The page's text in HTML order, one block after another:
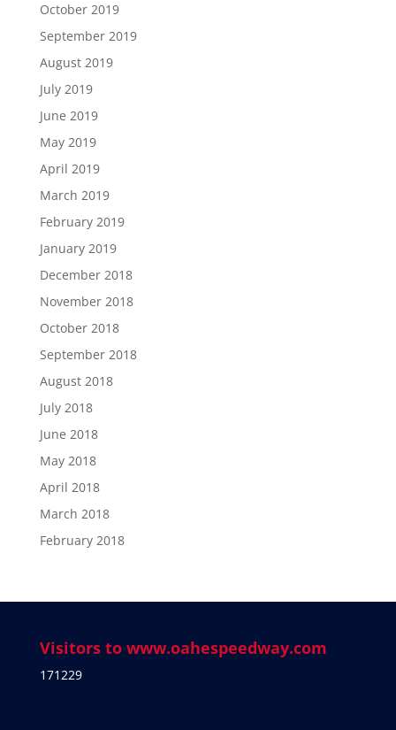
October 2019
September 2019
August 2019
July 2019
June 2019
May 2019
April 2019
March 2019
February 2019
January 2019
December 2018
November 2018
October 2018
September 2018
August 2018
July 2018
June 2018
May 2018
April 2018
March 2018
February 2018
Visitors to www.oahespeedway.com
171229